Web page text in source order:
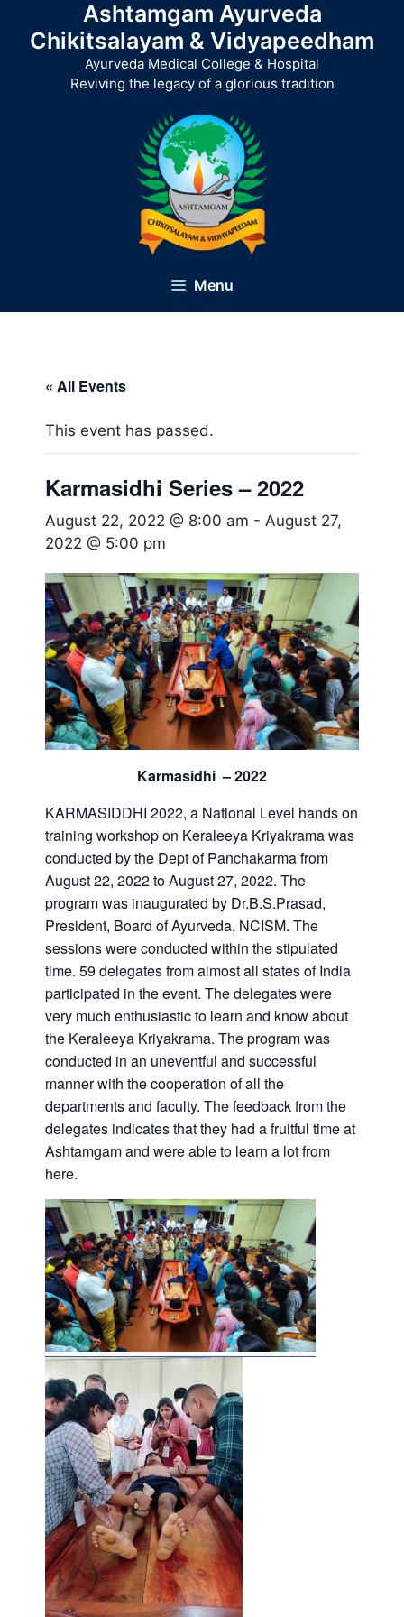
content
Ashtamgam Ayurveda
Chikitsalayam & Vidyapeedham
Ayurveda Medical College & Hospital
Reviving the legacy of a glorious tradition
Menu
« All Events
This event has passed.
Karmasidhi Series – 2022
August 22, 2022 @ 8:00 am - August 27,
2022 @ 5:00 pm
Karmasidhi – 2022
KARMASIDDHI 2022, a National Level hands on
training workshop on Keraleeya Kriyakrama was
conducted by the Dept of Panchakarma from
August 22, 2022 to August 27, 2022. The
program was inaugurated by Dr.B.S.Prasad,
President, Board of Ayurveda, NCISM. The
sessions were conducted within the stipulated
time. 59 delegates from almost all states of India
participated in the event. The delegates were
very much enthusiastic to learn and know about
the Keraleeya Kriyakrama. The program was
conducted in an uneventful and successful
manner with the cooperation of all the
departments and faculty. The feedback from the
delegates indicates that they had a fruitful time at
Ashtamgam and were able to learn a lot from
here.